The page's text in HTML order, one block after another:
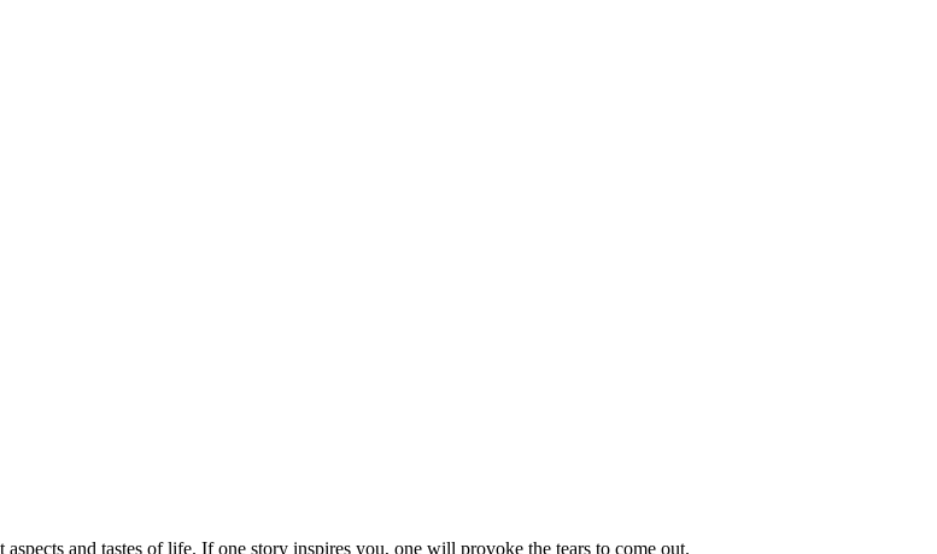
and tastes of life. If one story inspires you, one will provoke the tears to come out.